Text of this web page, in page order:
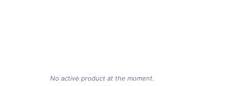
No active product at the moment.